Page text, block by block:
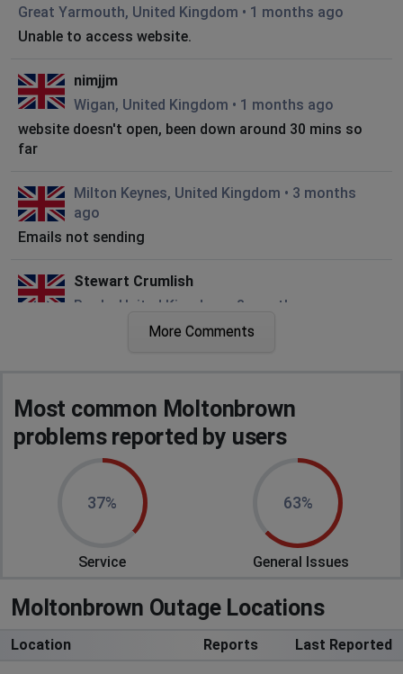
Great Yarmouth, United Kingdom • 1 months ago
Unable to access website.
nimjjm
Wigan, United Kingdom • 1 months ago
website doesn't open, been down around 30 mins so
far
Milton Keynes, United Kingdom • 3 months
ago
Emails not sending
Stewart Crumlish
Poole, United Kingdom
8 months ago
site does not display at all when opened
Not loading travel size page and website is very slow
Huntingdon, United Kingdom
10 months ago
Very slow
Hollinwood, United Kingdom •
1 years ago
Website is down.. not responding
Miguel
Vilamoura, Portugal
Blank website, visiting the website from Portugal!
More Comments
Most common Moltonbrown
problems reported by users
37%
Service
63%
General Issues
Moltonbrown Outage Locations
Location Reports Last Reported